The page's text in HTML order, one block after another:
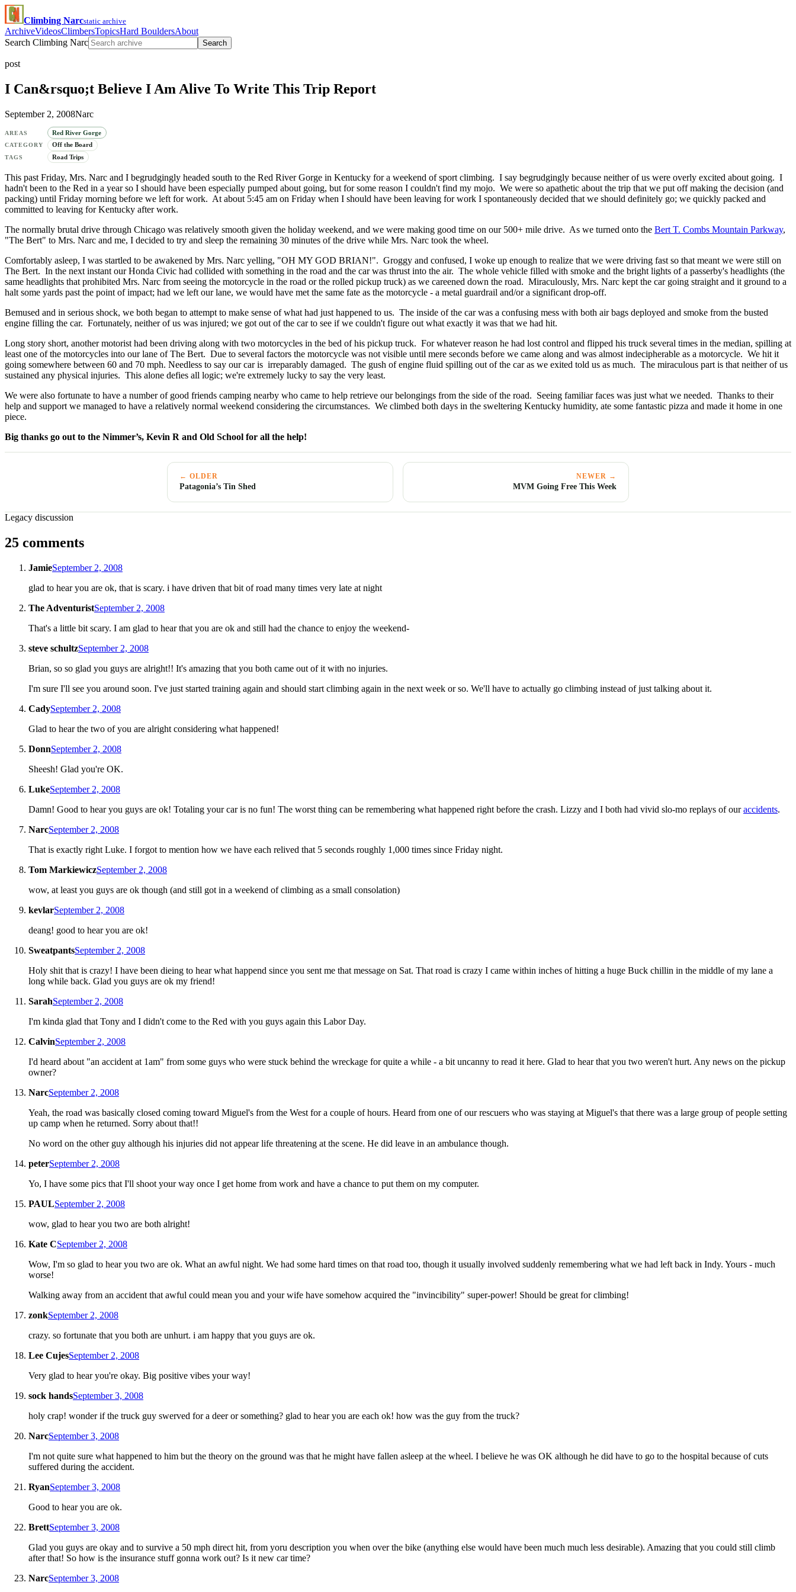
Climbing Narcstatic archive
ArchiveVideosClimbersTopicsHard BouldersAbout
Search Climbing Narc
Search
post
I Can&rsquo;t Believe I Am Alive To Write This Trip Report
September 2, 2008Narc
AREAS Red River Gorge
CATEGORY Off the Board
TAGS Road Trips
This past Friday, Mrs. Narc and I begrudgingly headed south to the Red River Gorge in Kentucky for a weekend of sport climbing. I say begrudgingly because neither of us were overly excited about going. I
hadn't been to the Red in a year so I should have been especially pumped about going, but for some reason I couldn't find my mojo. We were so apathetic about the trip that we put off making the decision (and
packing) until Friday morning before we left for work. At about 5:45 am on Friday when I should have been leaving for work I spontaneously decided that we should definitely go; we quickly packed and
committed to leaving for Kentucky after work.
The normally brutal drive through Chicago was relatively smooth given the holiday weekend, and we were making good time on our 500+ mile drive. As we turned onto the Bert T. Combs Mountain Parkway,
"The Bert" to Mrs. Narc and me, I decided to try and sleep the remaining 30 minutes of the drive while Mrs. Narc took the wheel.
Comfortably asleep, I was startled to be awakened by Mrs. Narc yelling, "OH MY GOD BRIAN!". Groggy and confused, I woke up enough to realize that we were driving fast so that meant we were still on
The Bert. In the next instant our Honda Civic had collided with something in the road and the car was thrust into the air. The whole vehicle filled with smoke and the bright lights of a passerby's headlights (the
same headlights that prohibited Mrs. Narc from seeing the motorcycle in the road or the rolled pickup truck) as we careened down the road. Miraculously, Mrs. Narc kept the car going straight and it ground to a
halt some yards past the point of impact; had we left our lane, we would have met the same fate as the motorcycle - a metal guardrail and/or a significant drop-off.
Bemused and in serious shock, we both began to attempt to make sense of what had just happened to us. The inside of the car was a confusing mess with both air bags deployed and smoke from the busted
engine filling the car. Fortunately, neither of us was injured; we got out of the car to see if we couldn't figure out what exactly it was that we had hit.
Long story short, another motorist had been driving along with two motorcycles in the bed of his pickup truck. For whatever reason he had lost control and flipped his truck several times in the median, spilling at
least one of the motorcycles into our lane of The Bert. Due to several factors the motorcycle was not visible until mere seconds before we came along and was almost indecipherable as a motorcycle. We hit it
going somewhere between 60 and 70 mph. Needless to say our car is irreparably damaged. The gush of engine fluid spilling out of the car as we exited told us as much. The miraculous part is that neither of us
sustained any physical injuries. This alone defies all logic; we're extremely lucky to say the very least.
We were also fortunate to have a number of good friends camping nearby who came to help retrieve our belongings from the side of the road. Seeing familiar faces was just what we needed. Thanks to their
help and support we managed to have a relatively normal weekend considering the circumstances. We climbed both days in the sweltering Kentucky humidity, ate some fantastic pizza and made it home in one
piece.
Big thanks go out to the Nimmer’s, Kevin R and Old School for all the help!
← OLDER
Patagonia’s Tin Shed
NEWER →
MVM Going Free This Week
Legacy discussion
25 comments
JamieSeptember 2, 2008
glad to hear you are ok, that is scary. i have driven that bit of road many times very late at night
The AdventuristSeptember 2, 2008
That's a little bit scary. I am glad to hear that you are ok and still had the chance to enjoy the weekend-
steve schultzSeptember 2, 2008
Brian, so so glad you guys are alright!! It's amazing that you both came out of it with no injuries.
I'm sure I'll see you around soon. I've just started training again and should start climbing again in the next week or so. We'll have to actually go climbing instead of just talking about it.
CadySeptember 2, 2008
Glad to hear the two of you are alright considering what happened!
DonnSeptember 2, 2008
Sheesh! Glad you're OK.
LukeSeptember 2, 2008
Damn! Good to hear you guys are ok! Totaling your car is no fun! The worst thing can be remembering what happened right before the crash. Lizzy and I both had vivid slo-mo replays of ouraccidents.
NarcSeptember 2, 2008
That is exactly right Luke. I forgot to mention how we have each relived that 5 seconds roughly 1,000 times since Friday night.
Tom MarkiewiczSeptember 2, 2008
wow, at least you guys are ok though (and still got in a weekend of climbing as a small consolation)
kevlarSeptember 2, 2008
deang! good to hear you are ok!
SweatpantsSeptember 2, 2008
Holy shit that is crazy! I have been dieing to hear what happend since you sent me that message on Sat. That road is crazy I came within inches of hitting a huge Buck chillin in the middle of my lane a
long while back. Glad you guys are ok my friend!
SarahSeptember 2, 2008
I'm kinda glad that Tony and I didn't come to the Red with you guys again this Labor Day.
CalvinSeptember 2, 2008
I'd heard about "an accident at 1am" from some guys who were stuck behind the wreckage for quite a while - a bit uncanny to read it here. Glad to hear that you two weren't hurt. Any news on the pickup
owner?
NarcSeptember 2, 2008
Yeah, the road was basically closed coming toward Miguel's from the West for a couple of hours. Heard from one of our rescuers who was staying at Miguel's that there was a large group of people setting
up camp when he returned. Sorry about that!!
No word on the other guy although his injuries did not appear life threatening at the scene. He did leave in an ambulance though.
peterSeptember 2, 2008
Yo, I have some pics that I'll shoot your way once I get home from work and have a chance to put them on my computer.
PAULSeptember 2, 2008
wow, glad to hear you two are both alright!
Kate CSeptember 2, 2008
Wow, I'm so glad to hear you two are ok. What an awful night. We had some hard times on that road too, though it usually involved suddenly remembering what we had left back in Indy. Yours - much
worse!
Walking away from an accident that awful could mean you and your wife have somehow acquired the "invincibility" super-power! Should be great for climbing!
zonkSeptember 2, 2008
crazy. so fortunate that you both are unhurt. i am happy that you guys are ok.
Lee CujesSeptember 2, 2008
Very glad to hear you're okay. Big positive vibes your way!
sock handsSeptember 3, 2008
holy crap! wonder if the truck guy swerved for a deer or something? glad to hear you are each ok! how was the guy from the truck?
NarcSeptember 3, 2008
I'm not quite sure what happened to him but the theory on the ground was that he might have fallen asleep at the wheel. I believe he was OK although he did have to go to the hospital because of cuts
suffered during the accident.
RyanSeptember 3, 2008
Good to hear you are ok.
BrettSeptember 3, 2008
Glad you guys are okay and to survive a 50 mph direct hit, from yoru description you when over the bike (anything else would have been much much less desirable). Amazing that you could still climb
after that! So how is the insurance stuff gonna work out? Is it new car time?
NarcSeptember 3, 2008